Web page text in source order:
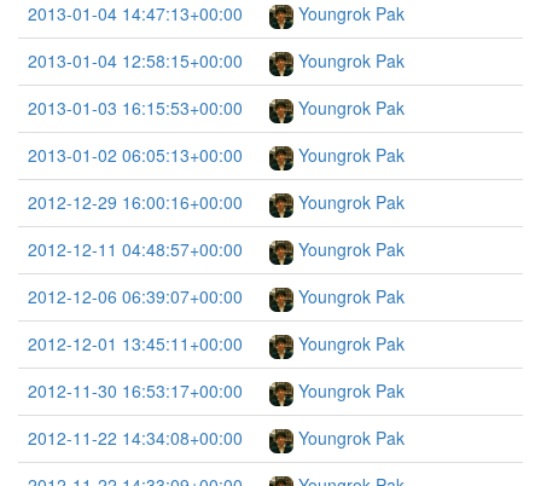
2013-01-04 14:47:13+00:00
Youngrok Pak
2013-01-04 12:58:15+00:00
Youngrok Pak
2013-01-03 16:15:53+00:00
Youngrok Pak
2013-01-02 06:05:13+00:00
Youngrok Pak
2012-12-29 16:00:16+00:00
Youngrok Pak
2012-12-11 04:48:57+00:00
Youngrok Pak
2012-12-06 06:39:07+00:00
Youngrok Pak
2012-12-01 13:45:11+00:00
Youngrok Pak
2012-11-30 16:53:17+00:00
Youngrok Pak
2012-11-22 14:34:08+00:00
Youngrok Pak